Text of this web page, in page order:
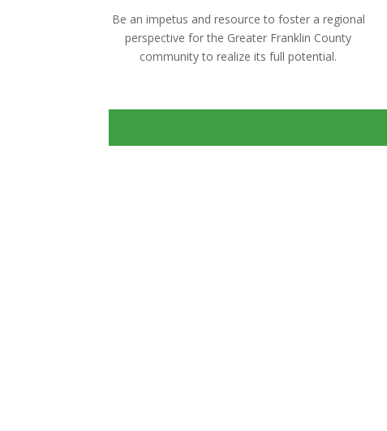
Be an impetus and resource to foster a regional
perspective for the Greater Franklin County
community to realize its full potential.